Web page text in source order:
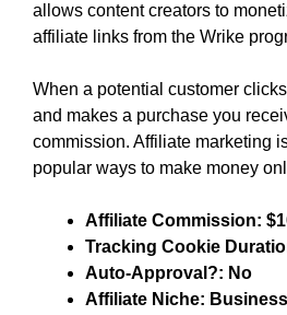
allows content creators to
affiliate links from the Wrike
When a potential customer
and makes a purchase you
commission. Affiliate marketing
popular ways to make money
Affiliate Commission:
Tracking Cookie
Auto-Approval?: No
Affiliate Niche: